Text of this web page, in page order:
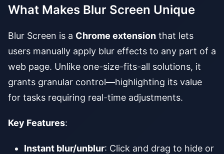
What Makes Blur Screen Unique
Blur Screen is a Chrome extension that lets
users manually apply blur effects to any part of a
web page. Unlike one-size-fits-all solutions, it
grants granular control—highlighting its value
for tasks requiring real-time adjustments.
Key Features:
Instant blur/unblur: Click and drag to hide or